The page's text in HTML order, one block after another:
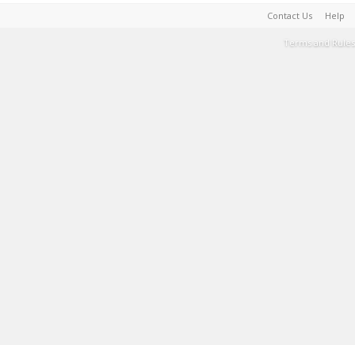
Contact Us Help
Terms and Rules